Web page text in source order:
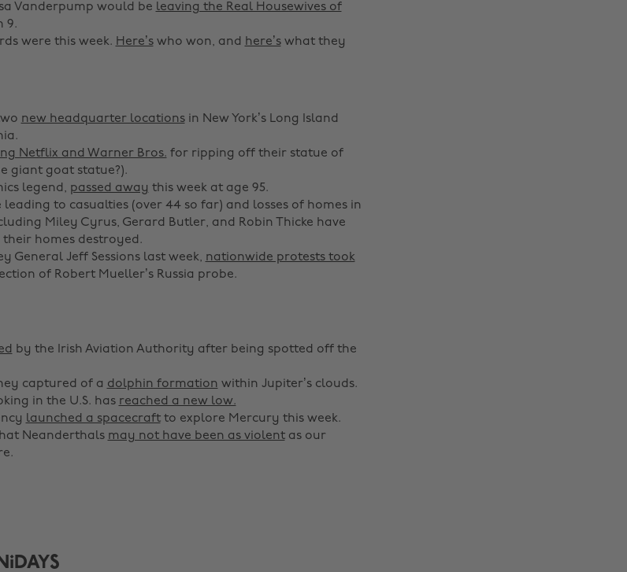
Vanderpump would be leaving the Real Housewives of
9.
were this week. Here’swho won, and here’swhat they
new headquarter locationsin New York’s Long Island
Netflix and Warner Bros. for ripping off their statue of
giant goat statue?).
legend, passed away this week at age 95.
to casualties (over 44 so far) and losses of homes in
Miley Cyrus, Gerard Butler, and Robin Thicke have
homes destroyed.
General Jeff Sessions last week, nationwide protests took
of Robert Mueller’s Russia probe.
by the Irish Aviation Authority after being spotted off the
captured of a dolphin formation within Jupiter’s clouds.
in the U.S. has reached a new low.
launched a spacecraftto explore Mercury this week.
Neanderthals may not have been as violentas our